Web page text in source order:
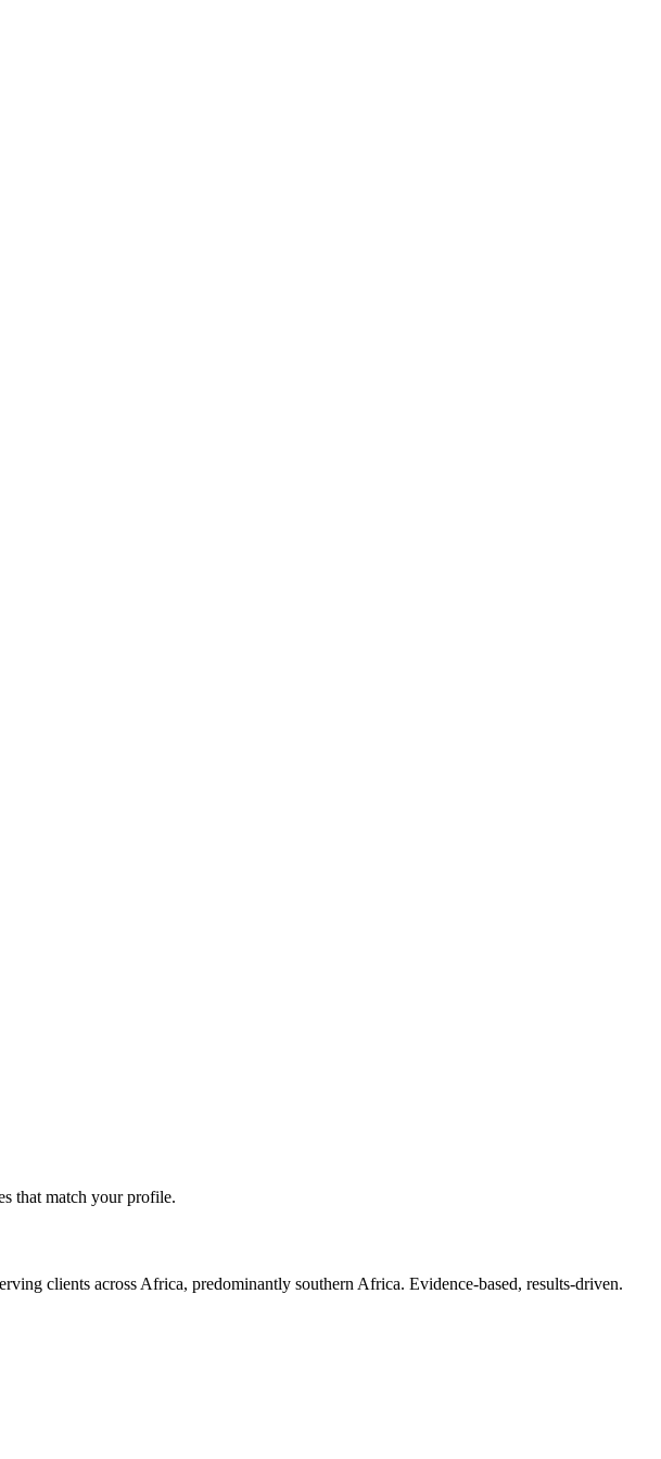
that match your profile.
clients across Africa, predominantly southern Africa. Evidence-based, results-driven.